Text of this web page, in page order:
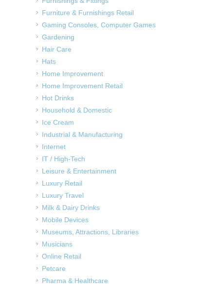
Furniture & Furnishings Retail
Gaming Consoles, Computer Games
Gardening
Hair Care
Hats
Home Improvement
Home Improvement Retail
Hot Drinks
Household & Domestic
Ice Cream
Industrial & Manufacturing
Internet
IT / High-Tech
Leisure & Entertainment
Luxury Retail
Luxury Travel
Milk & Dairy Drinks
Mobile Devices
Museums, Attractions, Libraries
Musicians
Online Retail
Petcare
Pharma & Healthcare